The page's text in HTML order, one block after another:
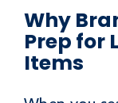
Why
Prep for
Items